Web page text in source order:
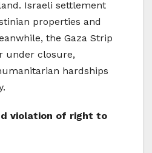
Israeli settlement
properties and
the Gaza Strip
under closure,
hardships
violation of right to